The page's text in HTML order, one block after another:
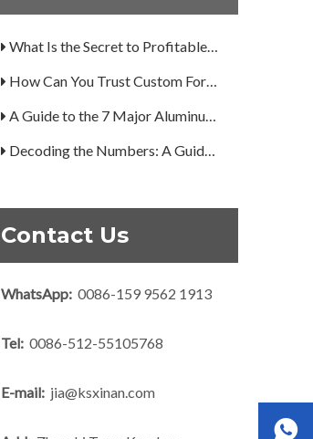
What Is the Secret to Profitable Aluminum Machining?
How Can You Trust Custom Forgings from China?
A Guide to the 7 Major Aluminum Alloy Series
Decoding the Numbers: A Guide to the 7 Major Aluminum Alloy Series
What Separates a Metal Supplier from a True Aerospace Partner?
What Is the Secret to Profitable Aluminum Machining?
Contact Us
WhatsApp: 0086-159 9562 1913
Tel: 0086-512-55105768
E-mail: jia@ksxinan.com